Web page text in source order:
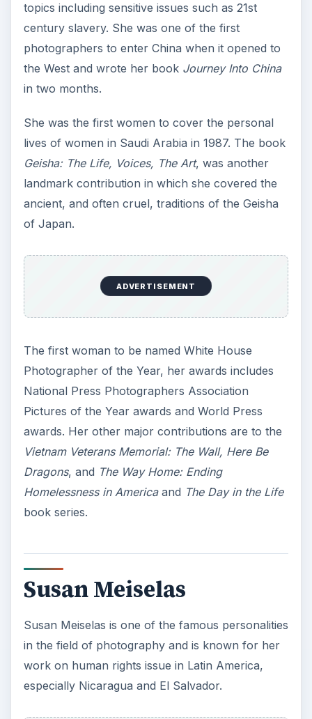
topics including sensitive issues such as 21st
century slavery. She was one of the first
photographers to enter China when it opened to
the West and wrote her book Journey Into China
in two months.
She was the first women to cover the personal
lives of women in Saudi Arabia in 1987. The book
Geisha: The Life, Voices, The Art, was another
landmark contribution in which she covered the
ancient, and often cruel, traditions of the Geisha
of Japan.
ADVERTISEMENT
The first woman to be named White House
Photographer of the Year, her awards includes
National Press Photographers Association
Pictures of the Year awards and World Press
awards. Her other major contributions are to the
Vietnam Veterans Memorial: The Wall, Here Be
Dragons, and The Way Home: Ending
Homelessness in Americaand The Day in the Life
book series.
Susan Meiselas
Susan Meiselas is one of the famous personalities
in the field of photography and is known for her
work on human rights issue in Latin America,
especially Nicaragua and El Salvador.